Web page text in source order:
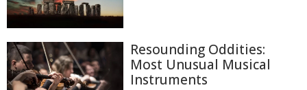
Resounding Oddities:
Most Unusual Musical
Instruments